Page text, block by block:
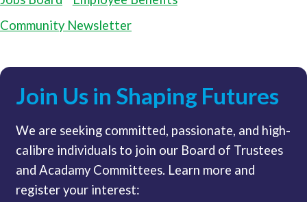
Community Newsletter
Join Us in Shaping Futures
We are seeking committed, passionate, and high-
calibre individuals to join our Board of Trustees
and Acadamy Committees. Learn more and
register your interest: